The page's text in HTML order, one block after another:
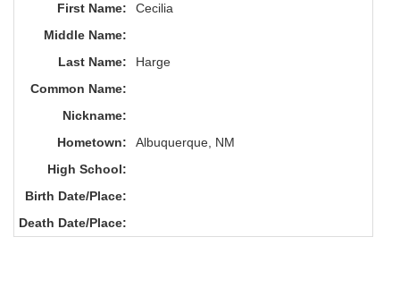
First Name:
Cecilia
Middle Name:
Last Name:
Harge
Common Name:
Nickname:
Hometown:
Albuquerque, NM
High School:
Birth Date/Place:
Death Date/Place: